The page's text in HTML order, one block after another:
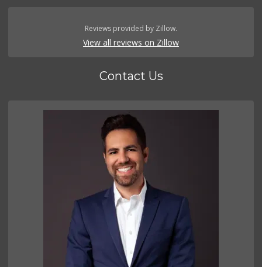
Reviews provided by Zillow.
View all reviews on Zillow
Contact Us